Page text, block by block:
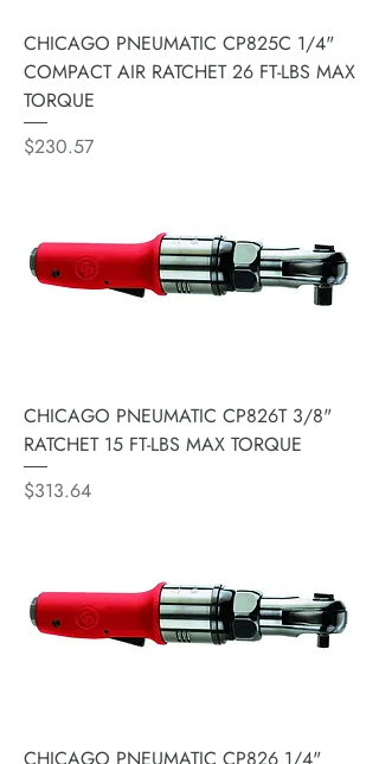
CHICAGO PNEUMATIC CP825C 1/4"
COMPACT AIR RATCHET 26 FT-LBS MAX
TORQUE
Price
$230.57
CHICAGO PNEUMATIC CP826T 3/8"
RATCHET 15 FT-LBS MAX TORQUE
Price
$313.64